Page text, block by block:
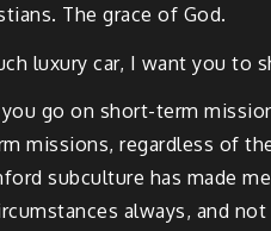
The grace of God.
luxury car, I want you to
go on short-term
missions, regardless of
subculture has made
always, and